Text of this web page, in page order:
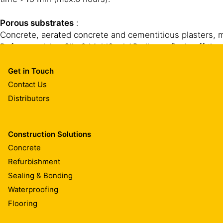
Porous substrates :
Concrete, aerated concrete and cementitious plasters,
Before applying Sika® MultiSeal AP allow a flash-off
CLEANING OF EQUIPMENT
Clean all tools and application equipment with Sika®
Get in Touch
Contact Us
Distributors
Construction Solutions
Concrete
Refurbishment
Sealing & Bonding
Waterproofing
Flooring